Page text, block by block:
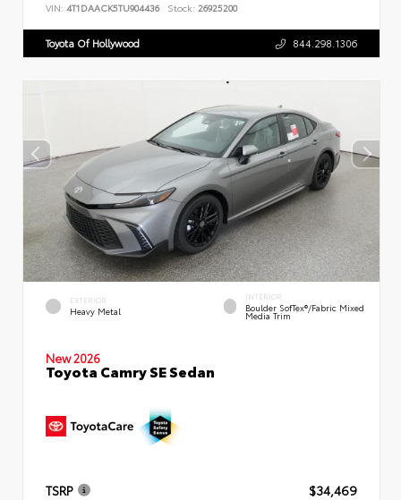
VIN: 4T1DAACK5TU904436 Stock: 26925200
Toyota Of Hollywood 844.298.1306
EXTERIOR
Heavy Metal
INTERIOR
Boulder SofTex®/fabric Mixed
Media Trim
New 2026
Toyota Camry SE Sedan
TSRP
$34,469